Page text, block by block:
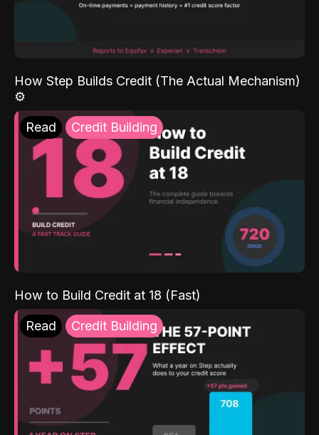
How Step Builds Credit (The Actual Mechanism)
⚙️
Read Credit Building
How to Build Credit at 18 (Fast)
Read Credit Building